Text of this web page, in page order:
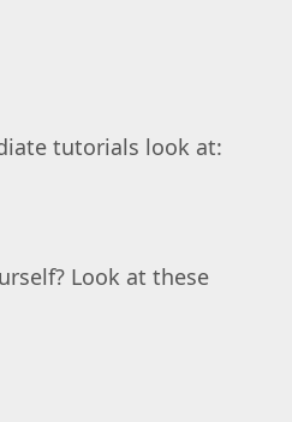
tutorials look at:
Look at these